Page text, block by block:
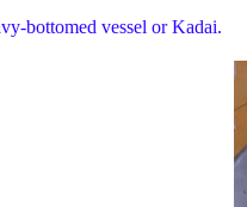
bottomed vessel or Kadai.